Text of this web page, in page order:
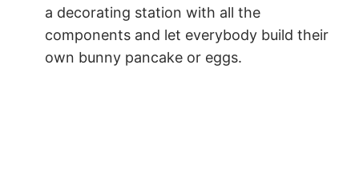
a decorating station with all the
components and let everybody build their
own bunny pancake or eggs.